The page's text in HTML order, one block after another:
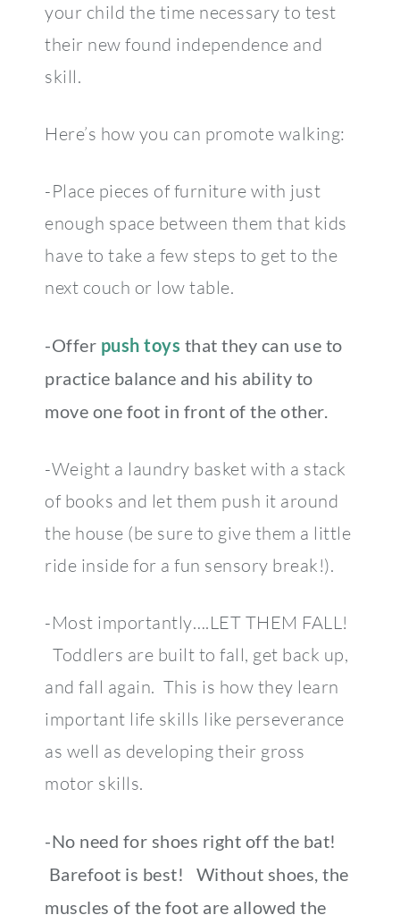
your child the time necessary to test
their new found independence and
skill.
Here’s how you can promote walking:
-Place pieces of furniture with just
enough space between them that kids
have to take a few steps to get to the
next couch or low table.
-Offer push toys that they can use to
practice balance and his ability to
move one foot in front of the other.
-Weight a laundry basket with a stack
of books and let them push it around
the house (be sure to give them a little
ride inside for a fun sensory break!).
-Most importantly….LET THEM FALL!
Toddlers are built to fall, get back up,
and fall again. This is how they learn
important life skills like perseverance
as well as developing their gross
motor skills.
-No need for shoes right off the bat!
Barefoot is best! Without shoes, the
muscles of the foot are allowed the